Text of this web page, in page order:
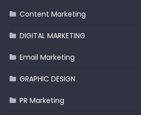
Content Marketing
DIGITAL MARKETING
Email Marketing
GRAPHIC DESIGN
PR Marketing